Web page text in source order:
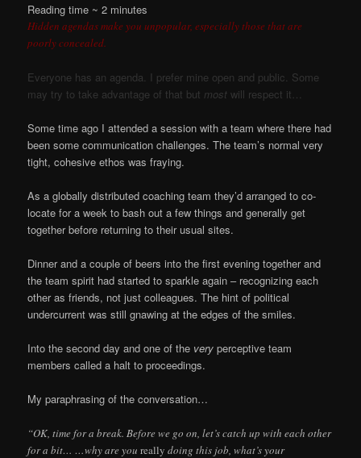
Reading time ~ 2 minutes
Hidden agendas make you unpopular, especially those that are
poorly concealed.
Everyone has an agenda. I prefer mine open and public. Some
may try to take advantage of that but mostwill respect it…
Some time ago I attended a session with a team where there had
been some communication challenges. The team’s normal very
tight, cohesive ethos was fraying.
As a globally distributed coaching team they’d arranged to co-
locate for a week to bash out a few things and generally get
together before returning to their usual sites.
Dinner and a couple of beers into the first evening together and
the team spirit had started to sparkle again – recognizing each
other as friends, not just colleagues. The hint of political
undercurrent was still gnawing at the edges of the smiles.
Into the second day and one of the very perceptive team
members called a halt to proceedings.
My paraphrasing of the conversation…
“OK, time for a break. Before we go on, let’s catch up with each other
for a bit… …why are youreally doing this job, what’s your